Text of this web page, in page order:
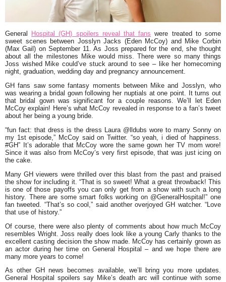
General Hospital (GH) spoilers reveal that fans were treated to some
sweet scenes between Josslyn Jacks (Eden McCoy) and Mike Corbin
(Max Gail) on September 11. As Joss prepared for the end, she thought
about all the milestones Mike would miss. There were so many things
Joss wished Mike could’ve stuck around to see – like her homecoming
night, graduation, wedding day and pregnancy announcement.
GH fans saw some fantasy moments between Mike and Josslyn, who
was wearing a bridal gown following her nuptials at one point. It turns out
that bridal gown was significant for a couple reasons. We’ll let Eden
McCoy explain! Here’s what McCoy revealed in response to a fan’s tweet
about her being a young bride.
“fun fact: that dress is the dress Laura @lldubs wore to marry Sonny on
my 1st episode,” McCoy said on Twitter. “so yeah, i died of happiness.
#GH” It’s adorable that McCoy wore the same gown her TV mom wore!
Since it was also from McCoy’s very first episode, that was just icing on
the cake.
Many GH viewers were thrilled over this blast from the past and praised
the show for including it. “That is so sweet! What a great throwback! This
is one of those payoffs you can only get from a show with such a long
history. There are some smart folks working on @GeneralHospital!” one
fan tweeted. “That’s so cool,” said another overjoyed GH watcher. “Love
that use of history.”
Of course, there were also plenty of comments about how much McCoy
resembles Wright. Joss really does look like a young Carly thanks to the
excellent casting decision the show made. McCoy has certainly grown as
an actor during her time on General Hospital – and we hope there are
many more years to come!
As other GH news becomes available, we’ll bring you more updates.
General Hospital spoilers say Mike’s death arc will continue with some